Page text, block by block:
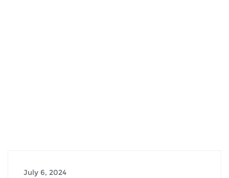
July 6, 2024